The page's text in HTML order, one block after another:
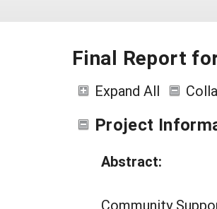
Final Report
Expand All
Project
Abstract:
Community